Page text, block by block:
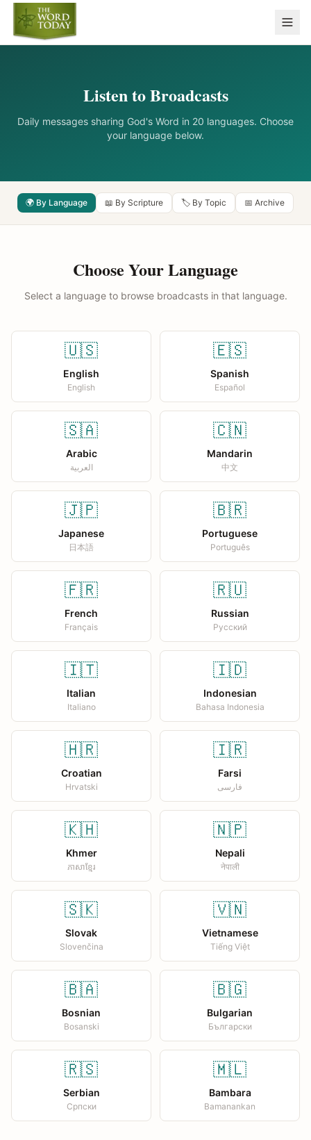
Listen to Broadcasts
Daily messages sharing God's Word in 20 languages. Choose
your language below.
🌍 By Language 📖 By Scripture 🏷️ By Topic 📅 Archive
Choose Your Language
Select a language to browse broadcasts in that language.
🇺🇸
English
English
🇪🇸
Spanish
Español
🇸🇦
Arabic
العربية
🇨🇳
Mandarin
中文
🇯🇵
Japanese
日本語
🇧🇷
Portuguese
Português
🇫🇷
French
Français
🇷🇺
Russian
Русский
🇮🇹
Italian
Italiano
🇮🇩
Indonesian
Bahasa Indonesia
🇭🇷
Croatian
Hrvatski
🇮🇷
Farsi
فارسی
🇰🇭
Khmer
ភាសាខ្មែរ
🇳🇵
Nepali
नेपाली
🇸🇰
Slovak
Slovenčina
🇻🇳
Vietnamese
Tiếng Việt
🇧🇦
Bosnian
Bosanski
🇧🇬
Bulgarian
Български
🇷🇸
Serbian
Српски
🇲🇱
Bambara
Bamanankan